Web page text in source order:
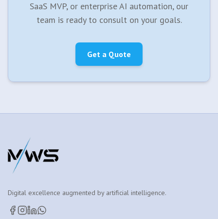
SaaS MVP, or enterprise AI automation, our
team is ready to consult on your goals.
Get a Quote
Digital excellence augmented by artificial intelligence.